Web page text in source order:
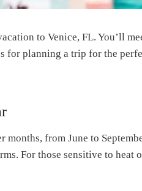
to Venice, FL. You’ll
for planning a trip for the
from June to
For those sensitive to heat